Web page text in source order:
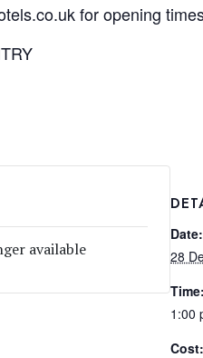
for opening
Date:
28
Time:
1:00
Cost:
available